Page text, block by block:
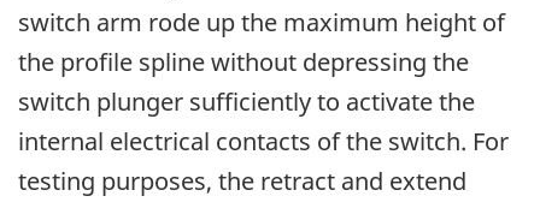
switch arm rode up the maximum height of
the profile spline without depressing the
switch plunger sufficiently to activate the
internal electrical contacts of the switch. For
testing purposes, the retract and extend